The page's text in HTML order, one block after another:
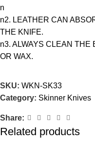
n
n2. LEATHER CAN
THE KNIFE.
n3. ALWAYS CLEAN THE
OR WAX.
SKU: WKN-SK33
Category: Skinner Knives
Share:
Related products